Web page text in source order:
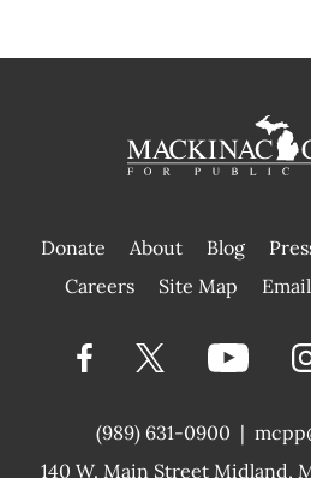
Donate About Blog
|
Careers Site Map
(989) 631-0900 |
140 W. Main Street Midland,